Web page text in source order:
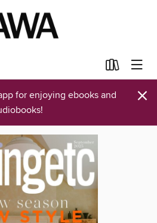
for enjoying ebooks and
×